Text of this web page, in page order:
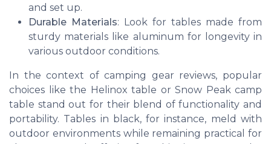
and set up.
Durable Materials: Look for tables made from
sturdy materials like aluminum for longevity in
various outdoor conditions.
In the context of camping gear reviews, popular
choices like the Helinox table or Snow Peak camp
table stand out for their blend of functionality and
portability. Tables in black, for instance, meld with
outdoor environments while remaining practical for